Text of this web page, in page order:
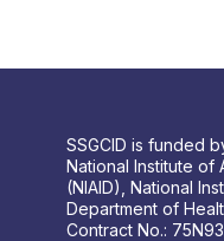
SSGCID is funded
National Institute of
(NIAID), National
Department of
Contract No.: